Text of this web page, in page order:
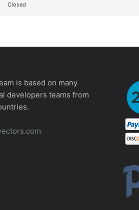
Closed
is based on many
developers teams from